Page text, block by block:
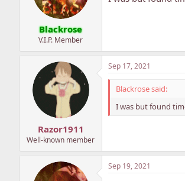
Blackrose
V.I.P. Member
Razor1911
Well-known member
Sep 17, 2021
Blackrose said:
I was but found
Sep 19, 2021